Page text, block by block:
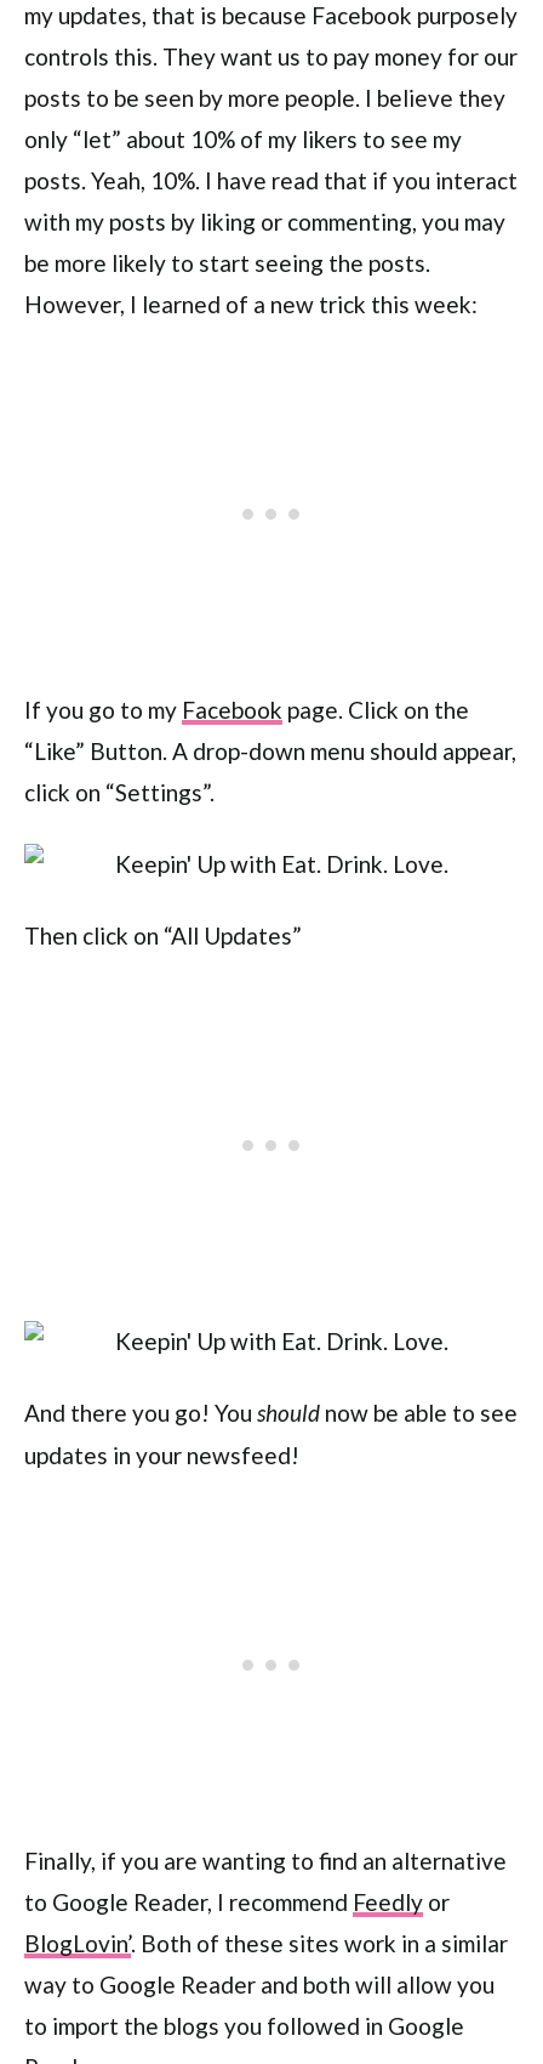
my updates, that is because Facebook purposely
controls this. They want us to pay money for our
posts to be seen by more people. I believe they
only “let” about 10% of my likers to see my
posts. Yeah, 10%. I have read that if you interact
with my posts by liking or commenting, you may
be more likely to start seeing the posts.
However, I learned of a new trick this week:
If you go to my Facebook page. Click on the
“Like” Button. A drop-down menu should appear,
click on “Settings”.
Then click on “All Updates”
And there you go! You should now be able to see
updates in your newsfeed!
Finally, if you are wanting to find an alternative
to Google Reader, I recommend Feedly or
BlogLovin’. Both of these sites work in a similar
way to Google Reader and both will allow you
to import the blogs you followed in Google